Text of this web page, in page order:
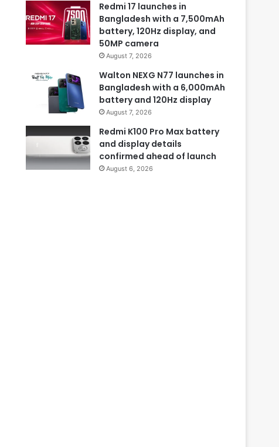
Redmi 17 launches in
Bangladesh with a 7,500mAh
battery, 120Hz display, and
50MP camera
August 7, 2026
Walton NEXG N77 launches in
Bangladesh with a 6,000mAh
battery and 120Hz display
August 7, 2026
Redmi K100 Pro Max battery
and display details
confirmed ahead of launch
August 6, 2026